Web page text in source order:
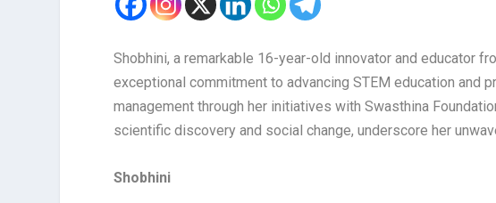
Shobhini, a remarkable 16-year-old innovator and educator
exceptional commitment to advancing STEM education and
management through her initiatives with Swasthina
scientific discovery and social change, underscore her
Shobhini